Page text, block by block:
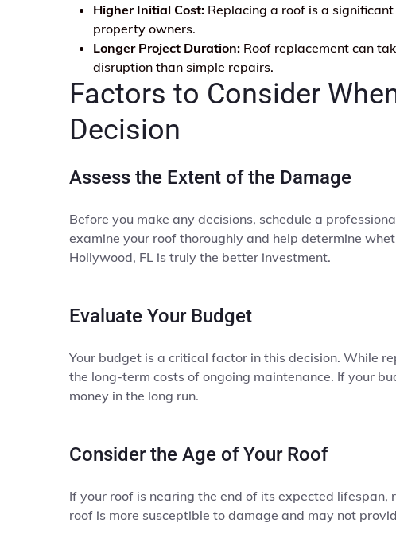
Higher Initial Cost: Replacing a roof is a
property owners.
Longer Project Duration: Roof replacement can
disruption than simple repairs.
Factors to Consider
Decision
Assess the Extent of the Damage
Before you make any decisions, schedule a
examine your roof thoroughly and help determine
Hollywood, FL is truly the better investment.
Evaluate Your Budget
Your budget is a critical factor in this decision. While
the long-term costs of ongoing maintenance. If your
money in the long run.
Consider the Age of Your Roof
If your roof is nearing the end of its expected
roof is more susceptible to damage and may not